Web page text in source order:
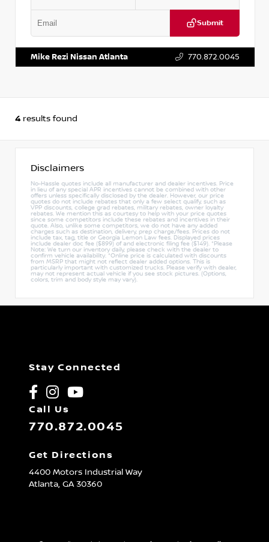
Submit
Mike Rezi Nissan Atlanta 770.872.0045
4 results found
Disclaimers
No-Hassle quotes include all manufacturer and dealer incentives. Price
in lieu of any special APR incentives cannot be combined with other
offers unless specifically disclosed by the dealer. However, our price
quotes do not include rebates that only a few select qualify, such as
VPP discounts, college grad rebates, military rebates, owner loyalty
rebates. We mention this as courtesy to help with your price quotes
since some competitors include these rebates and incentives in their
quote. Also, unlike some competitors, we do not have any added
charges such as destination, delivery, prep charge/fees. Prices do not
include tax, tag, title or Georgia Lemon Law fees. Displayed prices
include dealer doc fee ($899) of and electronic filing fee ($149). *Please
Note: We turn our inventory daily, please check with the dealer to
confirm vehicle availability. *Online price is calculated with discounts
from MSRP that might not reflect dealer added options. This is
particularly important with customized trucks. Please verify with dealer,
may not represent actual vehicle if you see stock pictures. (Options,
colors, trim and body style may vary).
Stay Connected
Call Us
770.872.0045
Get Directions
4400 Motors Industrial Way
Atlanta, GA30360